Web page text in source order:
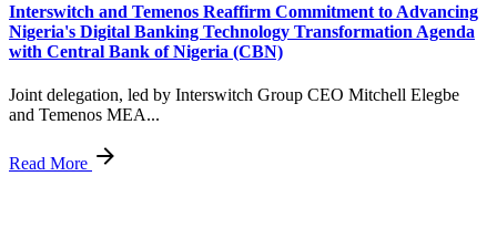
Interswitch and Temenos Reaffirm Commitment to Advancing
Nigeria's Digital Banking Technology Transformation Agenda
with Central Bank of Nigeria (CBN)
Joint delegation, led by Interswitch Group CEO Mitchell Elegbe
and Temenos MEA...
Read More